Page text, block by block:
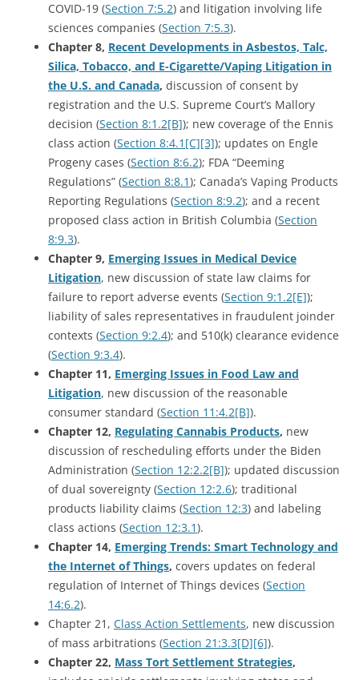
COVID-19 (Section 7:5.2) and litigation involving life
sciences companies (Section 7:5.3).
Chapter 8, Recent Developments in Asbestos, Talc,
Silica, Tobacco, and E-Cigarette/Vaping Litigation in
the U.S. and Canada, discussion of consent by
registration and the U.S. Supreme Court’s Mallory
decision (Section 8:1.2[B]); new coverage of the Ennis
class action (Section 8:4.1[C][3]); updates on Engle
Progeny cases (Section 8:6.2); FDA “Deeming
Regulations” (Section 8:8.1); Canada’s Vaping Products
Reporting Regulations (Section 8:9.2); and a recent
proposed class action in British Columbia (Section
8:9.3).
Chapter 9, Emerging Issues in Medical Device
Litigation, new discussion of state law claims for
failure to report adverse events (Section 9:1.2[E]);
liability of sales representatives in fraudulent joinder
contexts (Section 9:2.4); and 510(k) clearance evidence
(Section 9:3.4).
Chapter 11, Emerging Issues in Food Law and
Litigation, new discussion of the reasonable
consumer standard (Section 11:4.2[B]).
Chapter 12, Regulating Cannabis Products, new
discussion of rescheduling efforts under the Biden
Administration (Section 12:2.2[B]); updated discussion
of dual sovereignty (Section 12:2.6); traditional
products liability claims (Section 12:3) and labeling
class actions (Section 12:3.1).
Chapter 14, Emerging Trends: Smart Technology and
the Internet of Things, covers updates on federal
regulation of Internet of Things devices (Section
14:6.2).
Chapter 21, Class Action Settlements, new discussion
of mass arbitrations (Section 21:3.3[D][6]).
Chapter 22, Mass Tort Settlement Strategies,